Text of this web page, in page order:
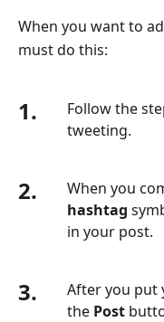
When you want to
must do this:
1.
Follow the
tweeting.
2.
When you
hashtag
in your post.
3.
After you put
the Post